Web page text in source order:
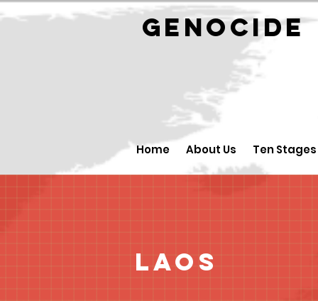
GENOCIDE
Home About Us Ten Stages
Laos